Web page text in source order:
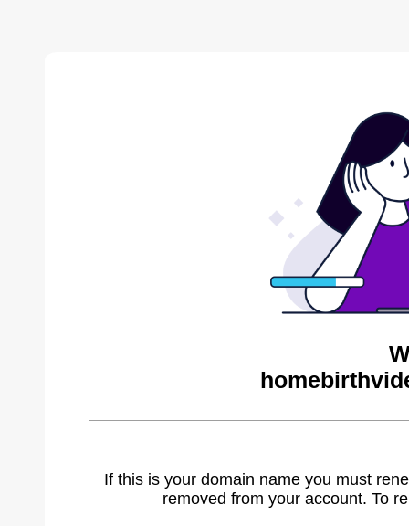
If this is your domain name you must
removed from your account. To